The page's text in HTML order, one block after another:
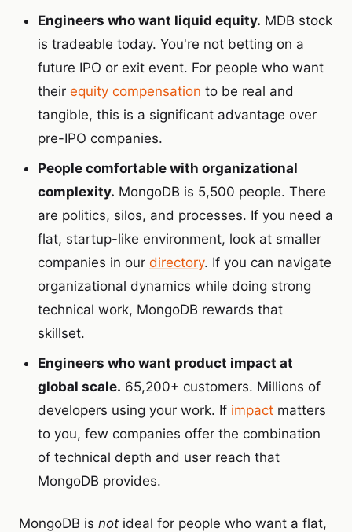
Engineers who want liquid equity. MDB stock
is tradeable today. You're not betting on a
future IPO or exit event. For people who want
their equity compensation to be real and
tangible, this is a significant advantage over
pre-IPO companies.
People comfortable with organizational
complexity. MongoDB is 5,500 people. There
are politics, silos, and processes. If you need a
flat, startup-like environment, look at smaller
companies in our directory. If you can navigate
organizational dynamics while doing strong
technical work, MongoDB rewards that
skillset.
Engineers who want product impact at
global scale. 65,200+ customers. Millions of
developers using your work. If impact matters
to you, few companies offer the combination
of technical depth and user reach that
MongoDB provides.
MongoDB is not ideal for people who want a flat,